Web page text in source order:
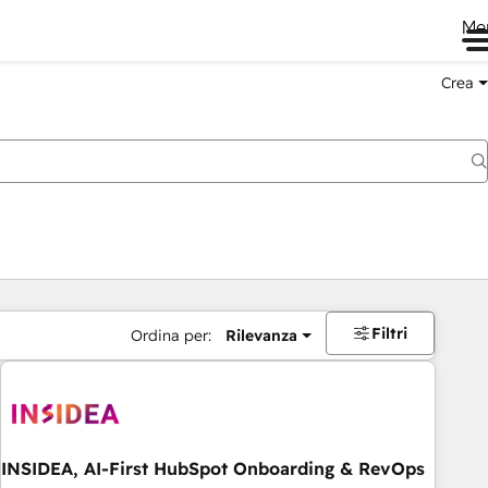
Crea
Ordina per: Rilevanza Filtri
INSIDEA, AI-First HubSpot Onboarding & RevOps